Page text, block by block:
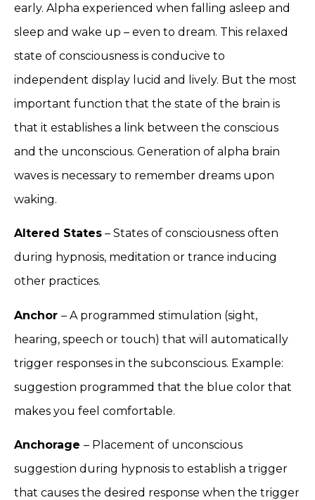
early. Alpha experienced when falling asleep and
sleep and wake up – even to dream. This relaxed
state of consciousness is conducive to
independent display lucid and lively. But the most
important function that the state of the brain is
that it establishes a link between the conscious
and the unconscious. Generation of alpha brain
waves is necessary to remember dreams upon
waking.
Altered States – States of consciousness often
during hypnosis, meditation or trance inducing
other practices.
Anchor – A programmed stimulation (sight,
hearing, speech or touch) that will automatically
trigger responses in the subconscious. Example:
suggestion programmed that the blue color that
makes you feel comfortable.
Anchorage – Placement of unconscious
suggestion during hypnosis to establish a trigger
that causes the desired response when the trigger